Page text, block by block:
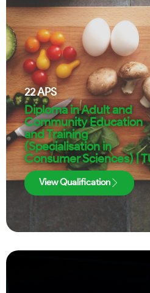
22APS
Diploma in Adult and
Community Education
and Training
(Specialisation in
Consumer Sciences) |
View Qualification